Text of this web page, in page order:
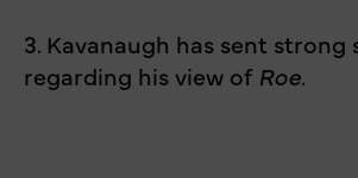
3. Kavanaugh has sent strong
regarding his view of Roe.